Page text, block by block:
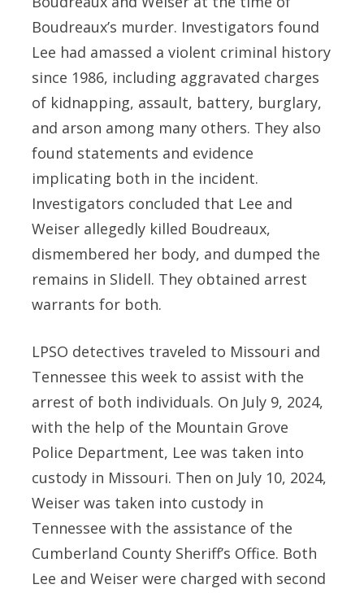
Boudreaux’s murder. Investigators found
Lee had amassed a violent criminal history
since 1986, including aggravated charges
of kidnapping, assault, battery, burglary,
and arson among many others. They also
found statements and evidence
implicating both in the incident.
Investigators concluded that Lee and
Weiser allegedly killed Boudreaux,
dismembered her body, and dumped the
remains in Slidell. They obtained arrest
warrants for both.
LPSO detectives traveled to Missouri and
Tennessee this week to assist with the
arrest of both individuals. On July 9, 2024,
with the help of the Mountain Grove
Police Department, Lee was taken into
custody in Missouri. Then on July 10, 2024,
Weiser was taken into custody in
Tennessee with the assistance of the
Cumberland County Sheriff’s Office. Both
Lee and Weiser were charged with second